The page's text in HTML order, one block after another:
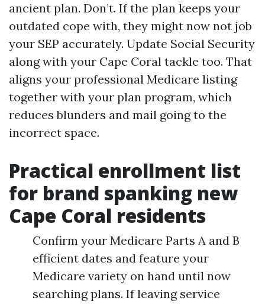
ancient plan. Don’t. If the plan keeps your
outdated cope with, they might now not job
your SEP accurately. Update Social Security
along with your Cape Coral tackle too. That
aligns your professional Medicare listing
together with your plan program, which
reduces blunders and mail going to the
incorrect space.
Practical enrollment list
for brand spanking new
Cape Coral residents
Confirm your Medicare Parts A and B
efficient dates and feature your
Medicare variety on hand until now
searching plans. If leaving service